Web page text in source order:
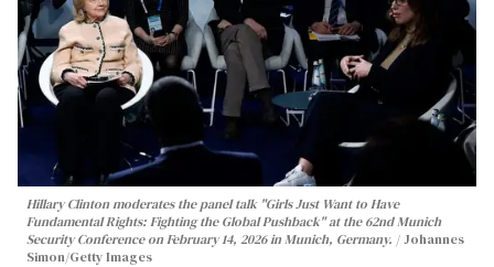
Hillary Clinton moderates the panel talk "Girls Just Want to Have
Fundamental Rights: Fighting the Global Pushback" at the 62nd Munich
Security Conference on February 14, 2026 in Munich, Germany.
Johannes
Simon/Getty Images